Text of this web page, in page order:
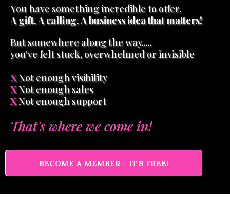
You have something incredible to offer.
A gift. A calling. A business idea that matters!
But somewhere along the way.....
you've felt stuck, overwhelmed or invisible
XNot enough visibility
XNot enough sales
XNot enough support
That's where we come in!
BECOME A MEMBER - IT'S FREE!